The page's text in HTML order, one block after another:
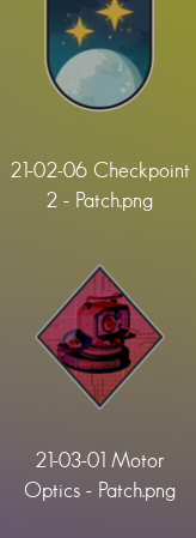
21-02-06 Checkpoint
2 - Patch.png
21-03-01 Motor
Optics - Patch.png